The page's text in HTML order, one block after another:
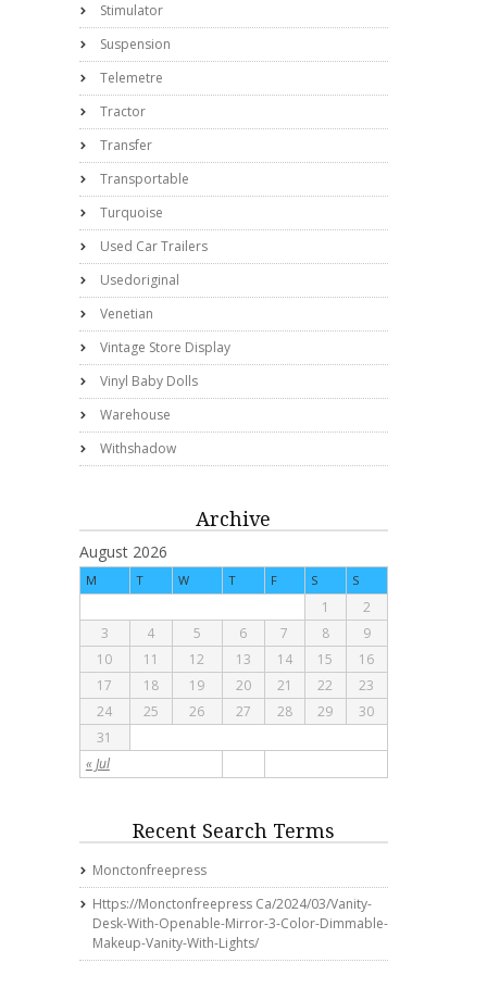
Stimulator
Suspension
Telemetre
Tractor
Transfer
Transportable
Turquoise
Used Car Trailers
Usedoriginal
Venetian
Vintage Store Display
Vinyl Baby Dolls
Warehouse
Withshadow
Archive
August 2026
M T W T F S S
« Jul
1
2
3
4 5 6 7 8
9
10
11 12 13 14 15
16
17
18 19 20 21 22
23
24
25 26 27 28 29
30
31
Recent Search Terms
Monctonfreepress
Https://monctonfreepress Ca/2024/03/vanity-
Desk-With-Openable-Mirror-3-Color-Dimmable-
Makeup-Vanity-With-Lights/